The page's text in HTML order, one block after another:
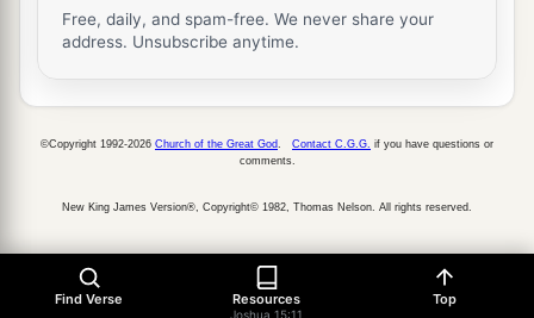
47Ashdod with its towns and villages, Gaza with
48And in the mountain country: Shamir, Jattir,
49
Anab, Eshtemoh, Anim,
Free, daily, and spam-free. We never share your
address. Unsubscribe anytime.
Find Verse Resources
Joshua 15:11
Top
©Copyright 1992-2026 Church of the Great God Contact C.G.G. if you have questions or
comments.
New King James Version®, Copyright© 1982, Thomas Nelson. All rights reserved.